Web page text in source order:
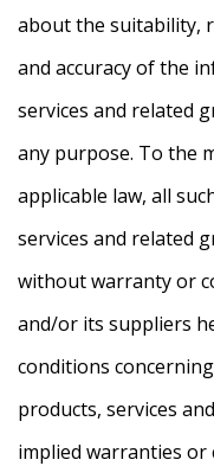
about the suitability,
and accuracy of the
services and related
any purpose. To the
applicable law, all
services and related
without warranty or
and/or its suppliers
conditions
products, services
implied warranties